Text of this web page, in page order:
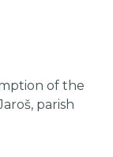
of the
parish